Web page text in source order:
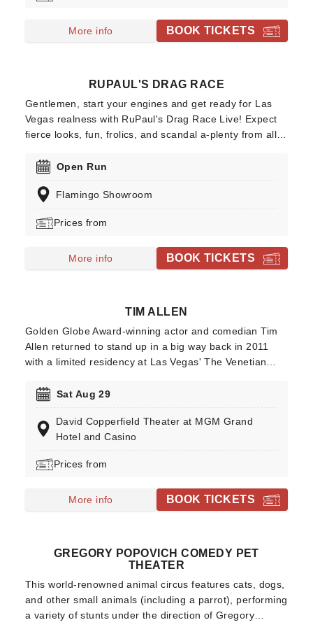
humans with their grave antics!Expect chills and thrills
as a cast of sexy undead performs for your pleasure!
More info BOOK TICKETS
RUPAUL'S DRAG RACE
Gentlemen, start your engines and get ready for Las
Vegas realness with RuPaul's Drag Race Live! Expect
fierce looks, fun, frolics, and scandal a-plenty from all
show as it comes to the Flamingo Showroom. Spanning
RuPaul's Drag Race flipped the traditional
whole lot of sass into prime time TV.
Open Run
Flamingo Showroom
Prices from
More info BOOK TICKETS
TIM ALLEN
Golden Globe Award-winning actor and comedian Tim
Allen returned to stand up in a big way back in 2011
with a limited residency at Las Vegas' The Venetian
series "Home Improvement" (and some unforgettable
following a successful stand-up comedy career.
Sat Aug 29
David Copperfield Theater at MGM Grand
Hotel and Casino
Prices from
More info BOOK TICKETS
GREGORY POPOVICH COMEDY PET
THEATER
This world-renowned animal circus features cats, dogs,
and other small animals (including a parrot), performing
a variety of stunts under the direction of Gregory